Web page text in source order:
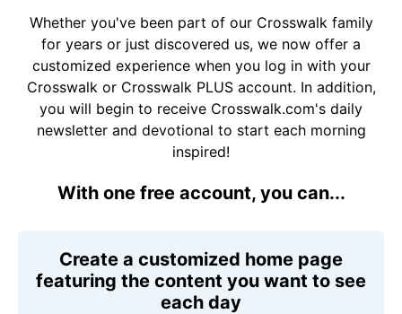
Whether you've been part of our Crosswalk family
for years or just discovered us, we now offer a
customized experience when you log in with your
Crosswalk or Crosswalk PLUS account. In addition,
you will begin to receive Crosswalk.com's daily
newsletter and devotional to start each morning
inspired!
With one free account, you can...
Create a customized home page
featuring the content you want to see
each day